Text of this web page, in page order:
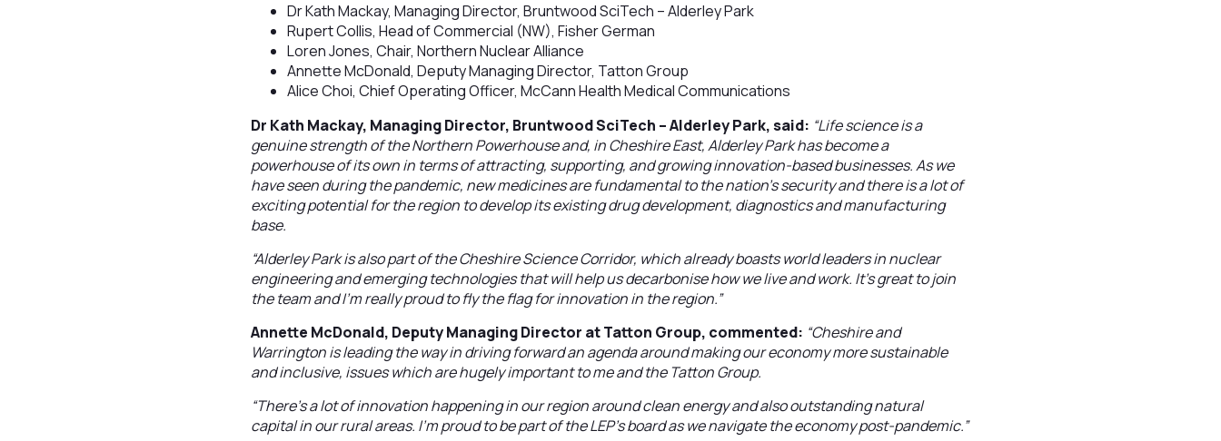
Dr Kath Mackay, Managing Director, Bruntwood SciTech – Alderley Park
Rupert Collis, Head of Commercial (NW), Fisher German
Loren Jones, Chair, Northern Nuclear Alliance
Annette McDonald, Deputy Managing Director, Tatton Group
Alice Choi, Chief Operating Officer, McCann Health Medical Communications
Dr Kath Mackay, Managing Director, Bruntwood SciTech – Alderley Park, said: “Life science is a
genuine strength of the Northern Powerhouse and, in Cheshire East, Alderley Park has become a
powerhouse of its own in terms of attracting, supporting, and growing innovation-based businesses. As we
have seen during the pandemic, new medicines are fundamental to the nation’s security and there is a lot of
exciting potential for the region to develop its existing drug development, diagnostics and manufacturing
base.
“Alderley Park is also part of the Cheshire Science Corridor, which already boasts world leaders in nuclear
engineering and emerging technologies that will help us decarbonise how we live and work. It’s great to join
the team and I’m really proud to fly the flag for innovation in the region.”
Annette McDonald, Deputy Managing Director at Tatton Group, commented: “Cheshire and
Warrington is leading the way in driving forward an agenda around making our economy more sustainable
and inclusive, issues which are hugely important to me and the Tatton Group.
“There’s a lot of innovation happening in our region around clean energy and also outstanding natural
capital in our rural areas. I’m proud to be part of the LEP’s board as we navigate the economy post-pandemic.”